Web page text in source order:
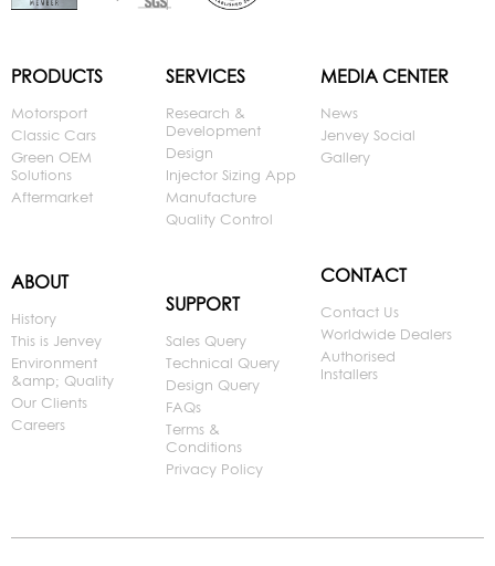
PRODUCTS
Motorsport
Classic Cars
Green OEM
Solutions
Aftermarket
ABOUT
History
This is Jenvey
Environment
&amp; Quality
Our Clients
Careers
SERVICES
Research &
Development
Design
Injector Sizing App
Manufacture
Quality Control
SUPPORT
Sales Query
Technical Query
Design Query
FAQs
Terms &
Conditions
Privacy Policy
MEDIA CENTER
News
Jenvey Social
Gallery
CONTACT
Contact Us
Worldwide Dealers
Authorised
Installers